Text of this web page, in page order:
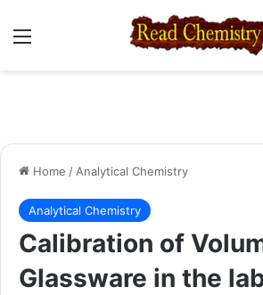
Menu
Home / Analytical Chemistry
Analytical Chemistry
Calibration of
Glassware in the